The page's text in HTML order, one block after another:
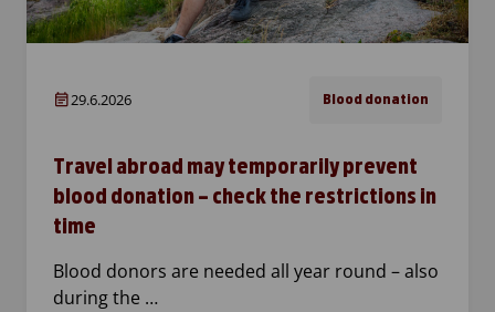
29.6.2026 Blood donation
Travel abroad may temporarily prevent
blood donation – check the restrictions in
time
Blood donors are needed all year round – also
during the …